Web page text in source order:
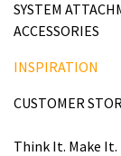
SYSTEM
ACCESSORIES
INSPIRATION
CUSTOMER
Think It. Make It.